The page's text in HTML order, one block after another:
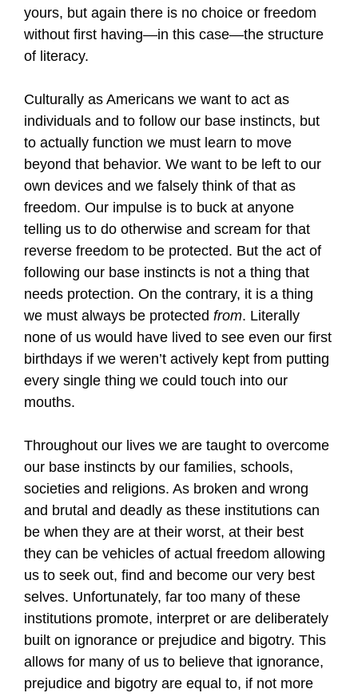
yours, but again there is no choice or freedom
without first having—in this case—the structure
of literacy.
Culturally as Americans we want to act as
individuals and to follow our base instincts, but
to actually function we must learn to move
beyond that behavior. We want to be left to our
own devices and we falsely think of that as
freedom. Our impulse is to buck at anyone
telling us to do otherwise and scream for that
reverse freedom to be protected. But the act of
following our base instincts is not a thing that
needs protection. On the contrary, it is a thing
we must always be protected from. Literally
none of us would have lived to see even our first
birthdays if we weren’t actively kept from putting
every single thing we could touch into our
mouths.
Throughout our lives we are taught to overcome
our base instincts by our families, schools,
societies and religions. As broken and wrong
and brutal and deadly as these institutions can
be when they are at their worst, at their best
they can be vehicles of actual freedom allowing
us to seek out, find and become our very best
selves. Unfortunately, far too many of these
institutions promote, interpret or are deliberately
built on ignorance or prejudice and bigotry. This
allows for many of us to believe that ignorance,
prejudice and bigotry are equal to, if not more